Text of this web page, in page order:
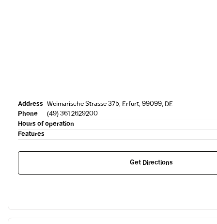
Address Weimarische Strasse 37b, Erfurt, 99099, DE
Phone
(49) 361 2629200
Hours of operation
Features
Get Directions